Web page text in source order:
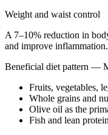
Weight and waist control
A 7–10% reduction in
and improve inflammation.
Beneficial diet pattern —
Fruits, vegetables,
Whole grains and
Olive oil as the
Fish and lean